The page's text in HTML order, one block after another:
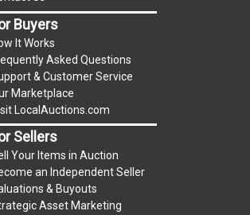
to final bid price and buyer's
Notice of Reserves. Pursuant
and applicable state law, this is a
The reserve price for most
bid price. If the reserve
than the starting bid price,
, if necessary, may use several
any price gaps. As a bidder, It
Buyers
It Works
Asked Questions
& Customer Service
Marketplace
LocalAuctions.com
Sellers
Your Items in Auction
an Independent Seller
& Buyouts
Asset Marketing